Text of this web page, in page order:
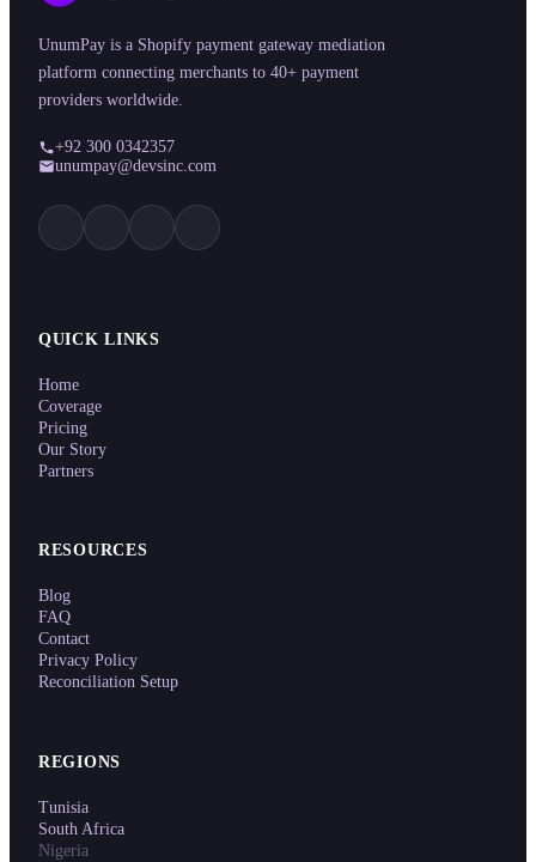
UnumPay is a Shopify payment gateway mediation
platform connecting merchants to 40+ payment
providers worldwide.
+92 300 0342357
unumpay@devsinc.com
QUICK LINKS
Home
Coverage
Pricing
Our Story
Partners
RESOURCES
Blog
FAQ
Contact
Privacy Policy
Reconciliation Setup
REGIONS
Tunisia
South Africa
Nigeria